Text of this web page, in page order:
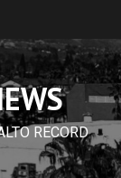
RECORD